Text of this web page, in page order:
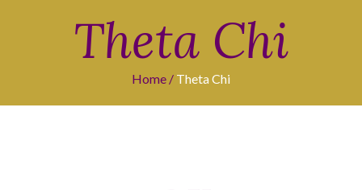
Theta Chi
Home Theta Chi